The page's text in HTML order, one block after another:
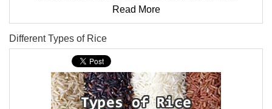
Read More
Different Types of Rice